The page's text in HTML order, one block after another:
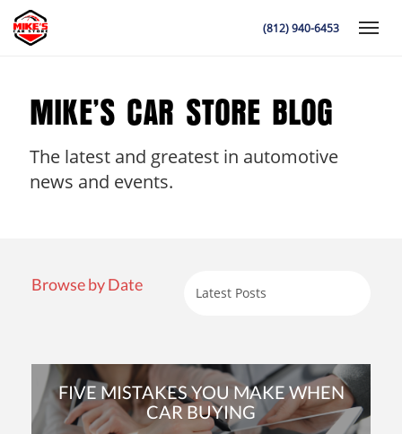
(812) 940-6453
MIKE’S CAR STORE BLOG
The latest and greatest in automotive
news and events.
Browse by Date
FIVE MISTAKES YOU MAKE WHEN
CAR BUYING